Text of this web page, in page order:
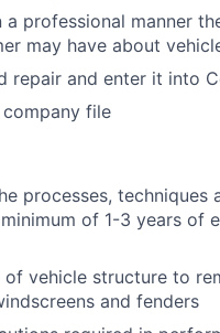
professional manner
may have about
and enter it into
file
processes, techniques
of 1-3 years of
vehicle structure to
and fenders